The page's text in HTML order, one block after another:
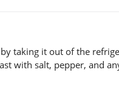
taking it out of the
with salt, pepper, and